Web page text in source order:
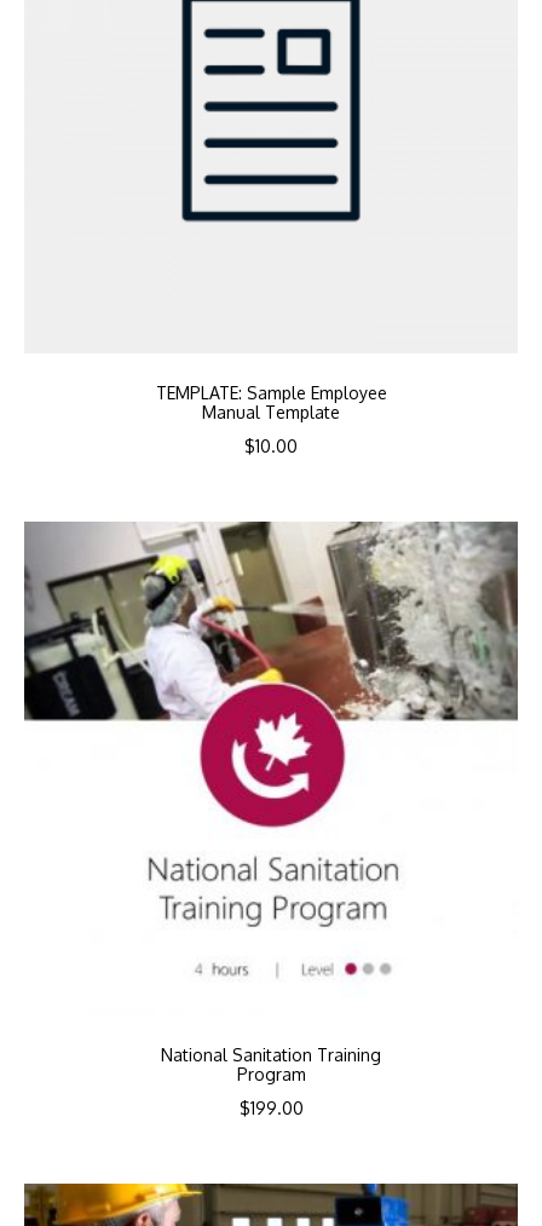
TEMPLATE: Sample Employee
Manual Template
$10.00
National Sanitation Training
Program
$199.00